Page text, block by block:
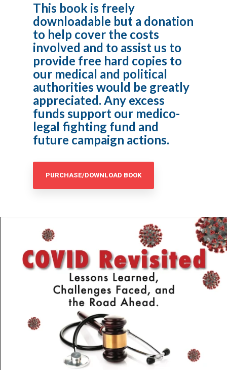
This book is freely
downloadable but a donation
to help cover the costs
involved and to assist us to
provide free hard copies to
our medical and political
authorities would be greatly
appreciated. Any excess
funds support our medico-
legal fighting fund and
future campaign actions.
PURCHASE/DOWNLOAD BOOK